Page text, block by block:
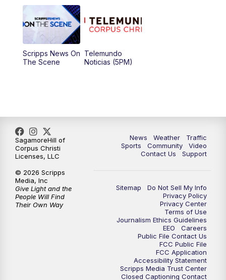
Scripps News On
The Scene
Telemundo
Noticias (5PM)
News Weather
Traffic
Sports
Community
Video
Contact Us
Support
Sitemap
Do Not Sell My Info
Privacy Policy
Privacy Center
Terms of Use
Journalism Ethics Guidelines
EEO
Careers
Public File Contact Us
FCC Public File
FCC Application
Accessibility Statement
Scripps Media Trust Center
Closed Captioning Contact
SagamoreHill of
Corpus Christi
Licenses, LLC
© 2026 Scripps
Media, Inc
Give Light and the
People Will Find
Their Own Way